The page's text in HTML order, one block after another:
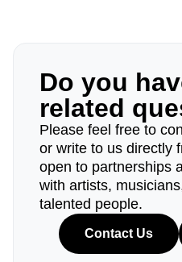
Do you
related
Please feel free to
or write to us directly
open to partnerships
with artists,
talented people.
Contact Us